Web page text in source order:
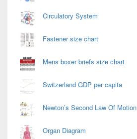
Circulatory System
Fastener size chart
Mens boxer briefs size chart
Switzerland GDP per capita
Newton’s Second Law Of Motion
Organ Diagram